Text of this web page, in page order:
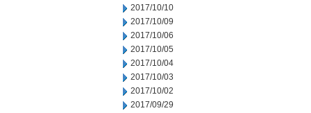
2017/10/10
2017/10/09
2017/10/06
2017/10/05
2017/10/04
2017/10/03
2017/10/02
2017/09/29